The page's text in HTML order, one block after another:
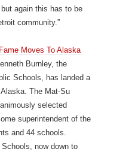
again this has to be
community.”
Moves To Alaska
Burnley, the
Schools, has landed a
The Mat-Su
selected
superintendent of the
and 44 schools.
now down to